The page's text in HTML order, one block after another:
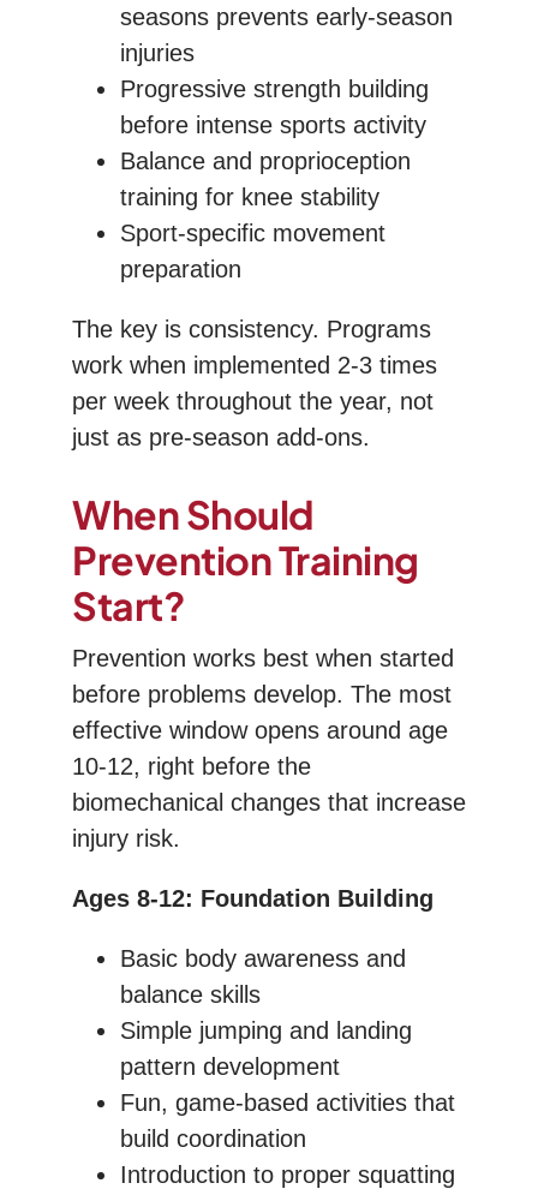
seasons prevents early-season
injuries
Progressive strength building
before intense sports activity
Balance and proprioception
training for knee stability
Sport-specific movement
preparation
The key is consistency. Programs
work when implemented 2-3 times
per week throughout the year, not
just as pre-season add-ons.
When Should
Prevention Training
Start?
Prevention works best when started
before problems develop. The most
effective window opens around age
10-12, right before the
biomechanical changes that increase
injury risk.
Ages 8-12: Foundation Building
Basic body awareness and
balance skills
Simple jumping and landing
pattern development
Fun, game-based activities that
build coordination
Introduction to proper squatting